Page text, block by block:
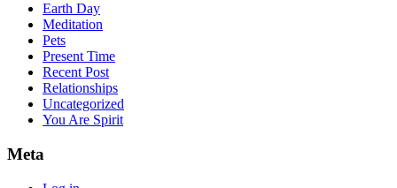
Earth Day
Meditation
Pets
Present Time
Recent Post
Relationships
Uncategorized
You Are Spirit
Meta